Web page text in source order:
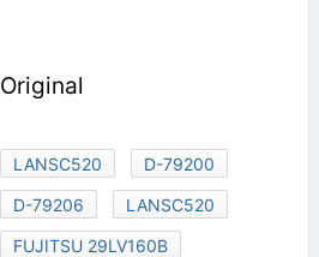
Original
LANSC520
D-79200
D-79206
LANSC520
FUJITSU 29LV160B